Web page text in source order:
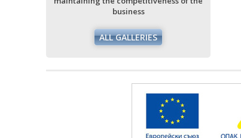
business
ALL GALLERIES